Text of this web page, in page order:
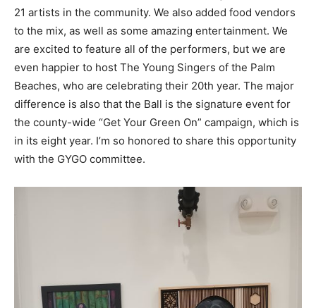
21 artists in the community. We also added food vendors
to the mix, as well as some amazing entertainment. We
are excited to feature all of the performers, but we are
even happier to host The Young Singers of the Palm
Beaches, who are celebrating their 20th year. The major
difference is also that the Ball is the signature event for
the county-wide “Get Your Green On” campaign, which is
in its eight year. I’m so honored to share this opportunity
with the GYGO committee.